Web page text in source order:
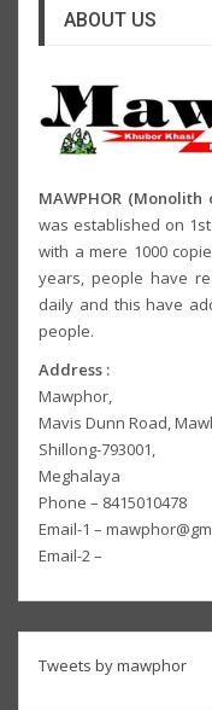
ABOUT US
MAWPHOR
was established on
with a mere 1000
years, people have
daily and this have
people.
Address :
Mawphor,
Mavis Dunn Road,
Shillong-793001,
Meghalaya
Phone – 8415010478
Email-1 –
Email-2 –
Tweets by mawphor